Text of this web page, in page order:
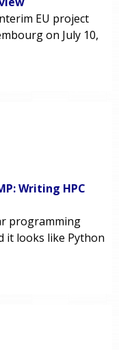
EU project
on July 10,
Writing HPC
programming
it looks like Python